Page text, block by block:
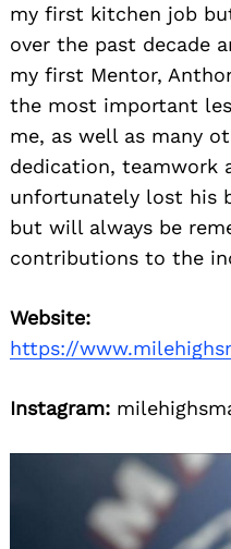
my first kitchen job
over the past decade
my first Mentor,
the most important
me, as well as many
dedication, teamwork
unfortunately lost his
but will always be
contributions to the
Website:
https://
Instagram: